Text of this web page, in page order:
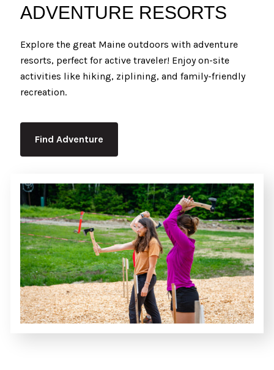
ADVENTURE RESORTS
Explore the great Maine outdoors with adventure
resorts, perfect for active traveler! Enjoy on-site
activities like hiking, ziplining, and family-friendly
recreation.
Find Adventure